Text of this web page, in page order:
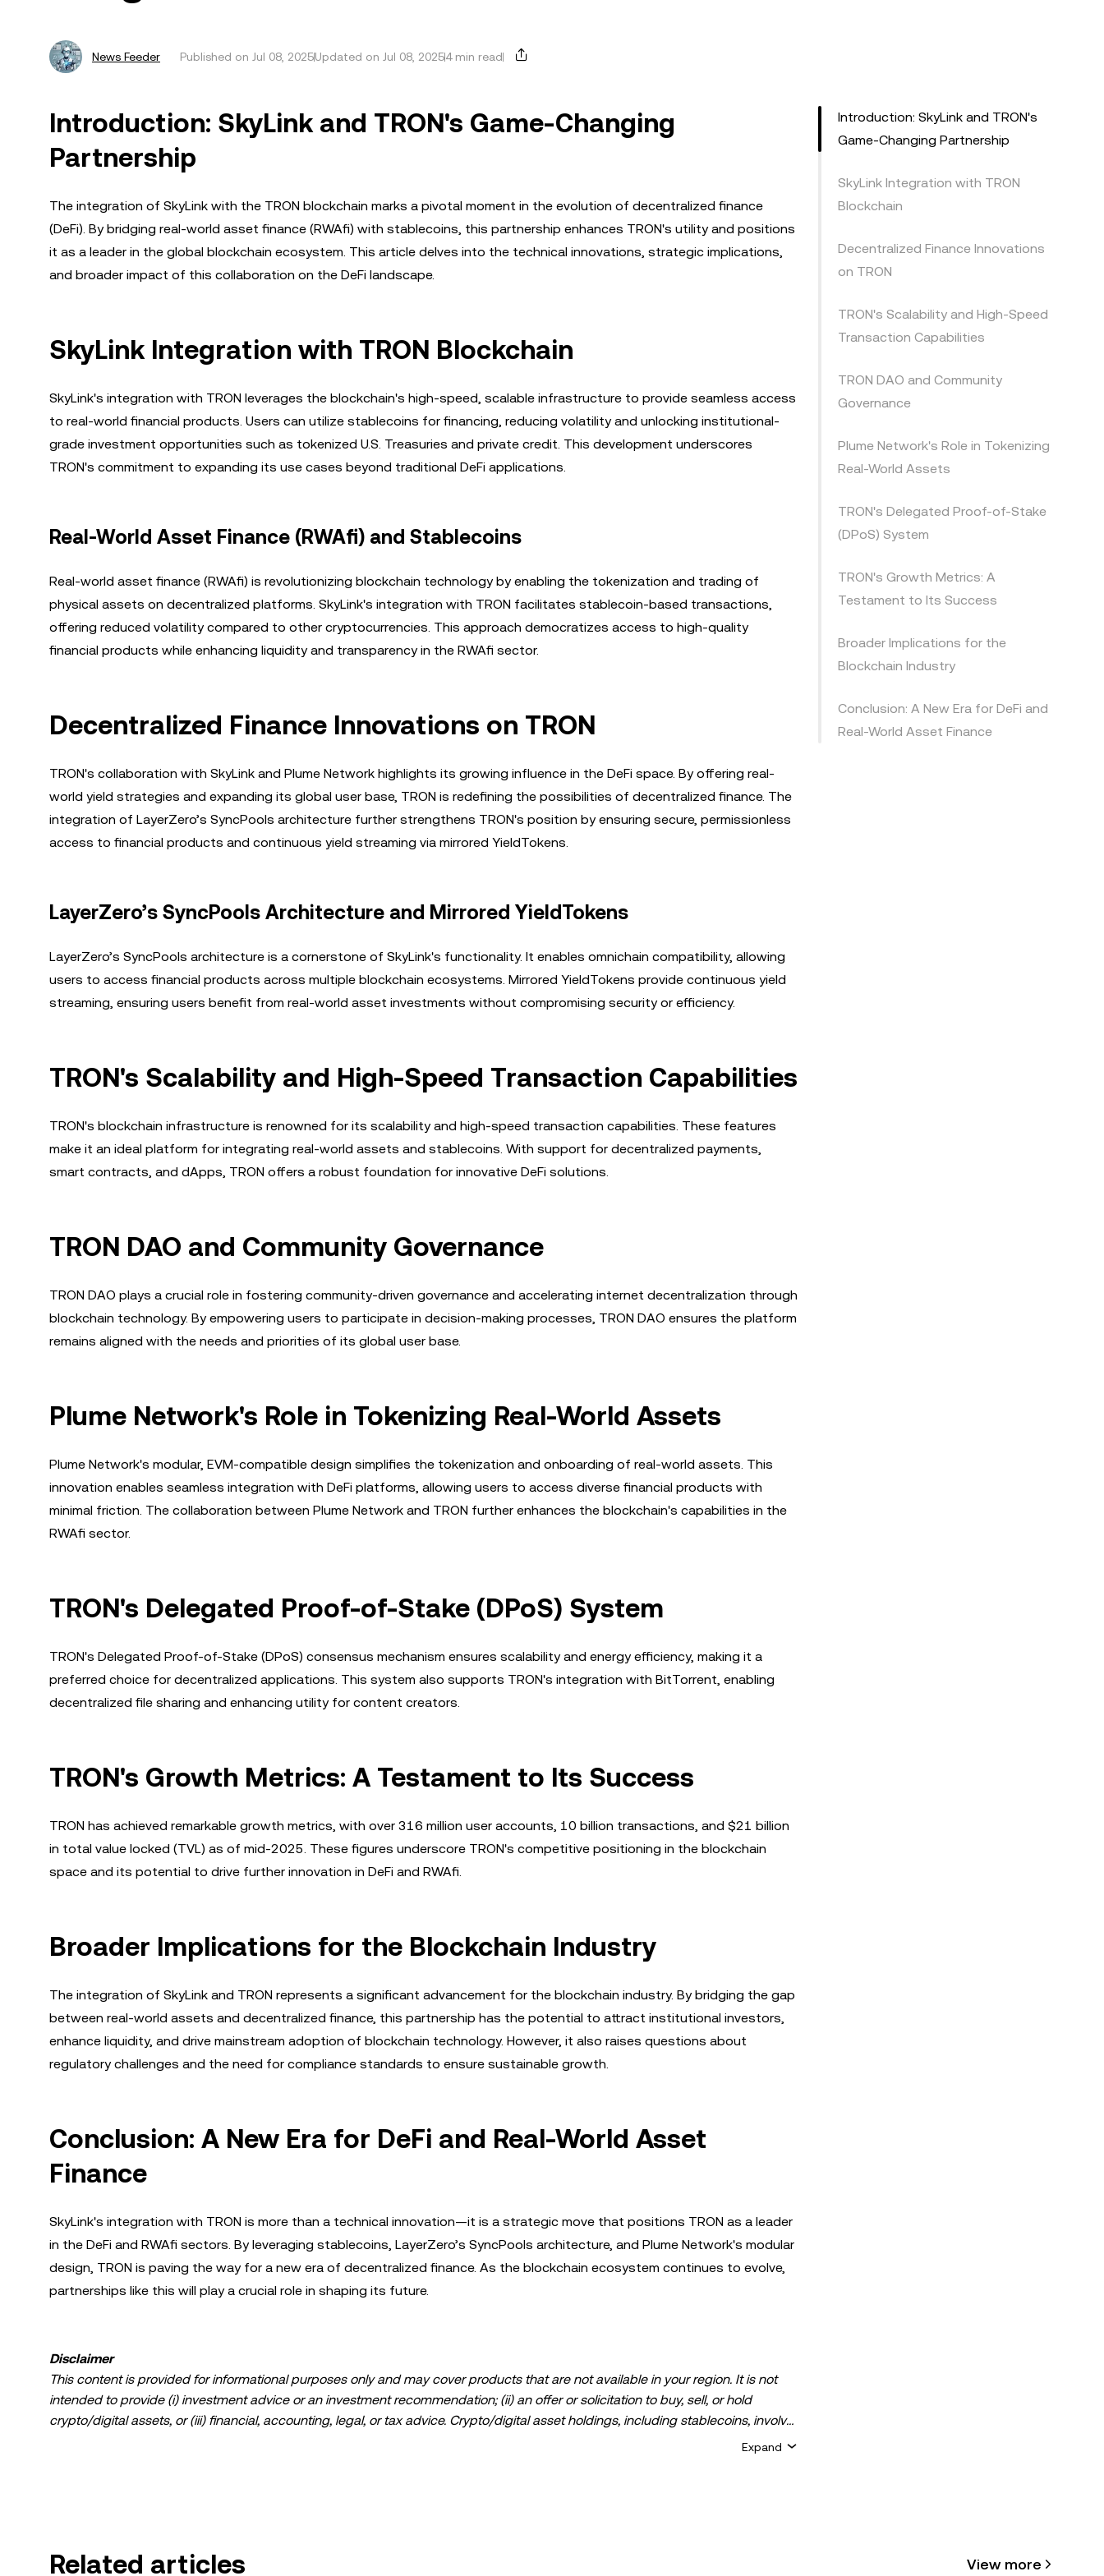
News Feeder Published on Jul 08, 2025Updated on Jul 08, 20254 min read
Introduction: SkyLink and TRON's Game-Changing
Partnership
The integration of SkyLink with the TRON blockchain marks a pivotal moment in the evolution of decentralized finance
(DeFi). By bridging real-world asset finance (RWAfi) with stablecoins, this partnership enhances TRON's utility and positions
it as a leader in the global blockchain ecosystem. This article delves into the technical innovations, strategic implications,
and broader impact of this collaboration on the DeFi landscape.
SkyLink Integration with TRON Blockchain
SkyLink's integration with TRON leverages the blockchain's high-speed, scalable infrastructure to provide seamless access
to real-world financial products. Users can utilize stablecoins for financing, reducing volatility and unlocking institutional-
grade investment opportunities such as tokenized U.S. Treasuries and private credit. This development underscores
TRON's commitment to expanding its use cases beyond traditional DeFi applications.
Real-World Asset Finance (RWAfi) and Stablecoins
Real-world asset finance (RWAfi) is revolutionizing blockchain technology by enabling the tokenization and trading of
physical assets on decentralized platforms. SkyLink's integration with TRON facilitates stablecoin-based transactions,
offering reduced volatility compared to other cryptocurrencies. This approach democratizes access to high-quality
financial products while enhancing liquidity and transparency in the RWAfi sector.
Decentralized Finance Innovations on TRON
TRON's collaboration with SkyLink and Plume Network highlights its growing influence in the DeFi space. By offering real-
world yield strategies and expanding its global user base, TRON is redefining the possibilities of decentralized finance. The
integration of LayerZero’s SyncPools architecture further strengthens TRON's position by ensuring secure, permissionless
access to financial products and continuous yield streaming via mirrored YieldTokens.
LayerZero’s SyncPools Architecture and Mirrored YieldTokens
LayerZero’s SyncPools architecture is a cornerstone of SkyLink's functionality. It enables omnichain compatibility, allowing
users to access financial products across multiple blockchain ecosystems. Mirrored YieldTokens provide continuous yield
streaming, ensuring users benefit from real-world asset investments without compromising security or efficiency.
TRON's Scalability and High-Speed Transaction Capabilities
TRON's blockchain infrastructure is renowned for its scalability and high-speed transaction capabilities. These features
make it an ideal platform for integrating real-world assets and stablecoins. With support for decentralized payments,
smart contracts, and dApps, TRON offers a robust foundation for innovative DeFi solutions.
TRON DAO and Community Governance
TRON DAO plays a crucial role in fostering community-driven governance and accelerating internet decentralization through
blockchain technology. By empowering users to participate in decision-making processes, TRON DAO ensures the platform
remains aligned with the needs and priorities of its global user base.
Plume Network's Role in Tokenizing Real-World Assets
Plume Network's modular, EVM-compatible design simplifies the tokenization and onboarding of real-world assets. This
innovation enables seamless integration with DeFi platforms, allowing users to access diverse financial products with
minimal friction. The collaboration between Plume Network and TRON further enhances the blockchain's capabilities in the
RWAfi sector.
TRON's Delegated Proof-of-Stake (DPoS) System
TRON's Delegated Proof-of-Stake (DPoS) consensus mechanism ensures scalability and energy efficiency, making it a
preferred choice for decentralized applications. This system also supports TRON's integration with BitTorrent, enabling
decentralized file sharing and enhancing utility for content creators.
TRON's Growth Metrics: A Testament to Its Success
TRON has achieved remarkable growth metrics, with over 316 million user accounts, 10 billion transactions, and $21 billion
in total value locked (TVL) as of mid-2025. These figures underscore TRON's competitive positioning in the blockchain
space and its potential to drive further innovation in DeFi and RWAfi.
Broader Implications for the Blockchain Industry
The integration of SkyLink and TRON represents a significant advancement for the blockchain industry. By bridging the gap
between real-world assets and decentralized finance, this partnership has the potential to attract institutional investors,
enhance liquidity, and drive mainstream adoption of blockchain technology. However, it also raises questions about
regulatory challenges and the need for compliance standards to ensure sustainable growth.
Conclusion: A New Era for DeFi and Real-World Asset
Finance
SkyLink's integration with TRON is more than a technical innovation—it is a strategic move that positions TRON as a leader
in the DeFi and RWAfi sectors. By leveraging stablecoins, LayerZero’s SyncPools architecture, and Plume Network's modular
design, TRON is paving the way for a new era of decentralized finance. As the blockchain ecosystem continues to evolve,
partnerships like this will play a crucial role in shaping its future.
Disclaimer
This content is provided for informational purposes only and may cover products that are not available in your region. It is not
intended to provide (i) investment advice or an investment recommendation; (ii) an offer or solicitation to buy, sell, or hold
crypto/digital assets, or (iii) financial, accounting, legal, or tax advice. Crypto/digital asset holdings, including stablecoins, involve
a high degree of risk and can fluctuate greatly. You should carefully consider whether trading or holding crypto/digital assets is
© 2025 OKX. This article may be reproduced or distributed in its entirety, or excerpts of 100 words or less of this article may be
Expand
Introduction: SkyLink and TRON's
Game-Changing Partnership
SkyLink Integration with TRON
Blockchain
Decentralized Finance Innovations
on TRON
TRON's Scalability and High-Speed
Transaction Capabilities
TRON DAO and Community
Governance
Plume Network's Role in Tokenizing
Real-World Assets
TRON's Delegated Proof-of-Stake
(DPoS) System
TRON's Growth Metrics: A
Testament to Its Success
Broader Implications for the
Blockchain Industry
Conclusion: A New Era for DeFi and
Real-World Asset Finance
Related articles View more